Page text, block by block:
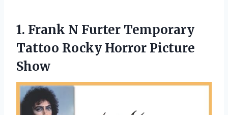
1. Frank N Furter Temporary
Tattoo Rocky Horror Picture
Show